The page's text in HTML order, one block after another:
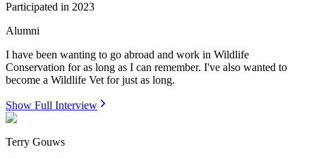
Participated in 2023
Alumni
I have been wanting to go abroad and work in Wildlife
Conservation for as long as I can remember. I've also wanted to
become a Wildlife Vet for just as long.
Show Full Interview
Terry Gouws